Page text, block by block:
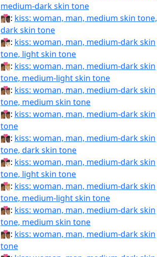
medium-dark skin tone
👩🏽‍❤️‍💋‍👨🏿: kiss: woman, man, medium skin tone,
dark skin tone
👩🏾‍❤‍💋‍👨🏻: kiss: woman, man, medium-dark skin
tone, light skin tone
👩🏾‍❤‍💋‍👨🏼: kiss: woman, man, medium-dark skin
tone, medium-light skin tone
👩🏾‍❤‍💋‍👨🏽: kiss: woman, man, medium-dark skin
tone, medium skin tone
👩🏾‍❤‍💋‍👨🏾: kiss: woman, man, medium-dark skin
tone
👩🏾‍❤‍💋‍👨🏿: kiss: woman, man, medium-dark skin
tone, dark skin tone
👩🏾‍❤️‍💋‍👨🏻: kiss: woman, man, medium-dark skin
tone, light skin tone
👩🏾‍❤️‍💋‍👨🏼: kiss: woman, man, medium-dark skin
tone, medium-light skin tone
👩🏾‍❤️‍💋‍👨🏽: kiss: woman, man, medium-dark skin
tone, medium skin tone
👩🏾‍❤️‍💋‍👨🏾: kiss: woman, man, medium-dark skin
tone